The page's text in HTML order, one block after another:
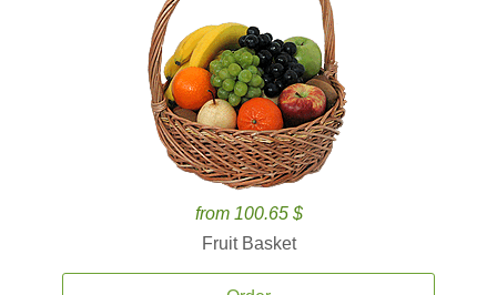
from 100.65 $
Fruit Basket